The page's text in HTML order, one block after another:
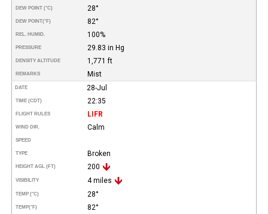
DEW POINT (°C) 28°
DEW POINT(°F) 82°
REL. HUMID. 100%
PRESSURE 29.83 in Hg
DENSITY ALTITUDE 1,771 ft
REMARKS Mist
DATE 28-Jul
TIME (CDT) 22:35
FLIGHT RULES LIFR
WIND DIR. Calm
SPEED
TYPE Broken
HEIGHT AGL (FT) 200
VISIBILITY 4 miles
TEMP (°C) 28°
TEMP(°F) 82°